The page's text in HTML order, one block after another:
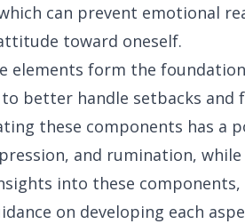
can prevent emotional
toward oneself.
elements form the
better handle setbacks
these components has a
and rumination,
into these
on developing each